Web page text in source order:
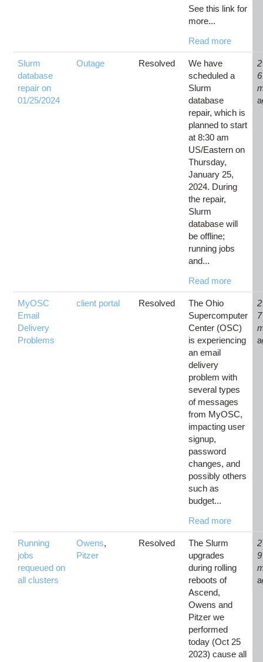
See this link for
more...
Read more
Slurm
database
repair on
01/25/2024
Outage Resolved
We have
scheduled a
Slurm
database
repair, which is
planned to start
at 8:30 am
US/Eastern on
Thursday,
January 25,
2024. During
the repair,
Slurm
database will
be offline;
running jobs
and...
Read more
6
MyOSC
Email
Delivery
Problems
client portal Resolved
The Ohio
Supercomputer
Center (OSC)
is experiencing
an email
delivery
problem with
several types
of messages
from MyOSC,
impacting user
signup,
password
changes, and
possibly others
such as
budget...
Read more
7
Running
jobs
requeued on
all clusters
Owens,
Pitzer
Resolved
The Slurm
upgrades
during rolling
reboots of
Ascend,
Owens and
Pitzer we
performed
today (Oct 25
2023) cause all
9